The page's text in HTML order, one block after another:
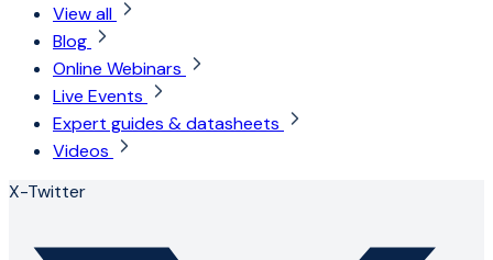
View all
Blog
Online Webinars
Live Events
Expert guides & datasheets
Videos
X-Twitter